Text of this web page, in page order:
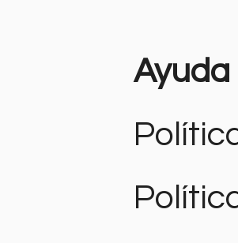
Ayuda